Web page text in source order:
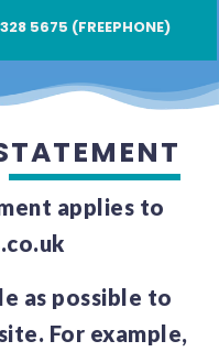
5675 (FREEPHONE)
applies to
as possible to
For example,